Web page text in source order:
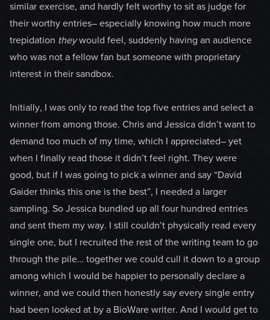
similar exercise, and hardly felt worthy to sit as judge for
their worthy entries– especially knowing how much more
trepidation theywould feel, suddenly having an audience
who was not a fellow fan but someone with proprietary
interest in their sandbox.
Initially, I was only to read the top five entries and select a
winner from among those. Chris and Jessica didn’t want to
demand too much of my time, which I appreciated– yet
when I finally read those it didn’t feel right. They were
good, but if I was going to pick a winner and say “David
Gaider thinks this one is the best”, I needed a larger
sampling. So Jessica bundled up all four hundred entries
and sent them my way. I still couldn’t physically read every
single one, but I recruited the rest of the writing team to go
through the pile… together we could cull it down to a group
among which I would be happier to personally declare a
winner, and we could then honestly say every single entry
had been looked at by a BioWare writer. And I would get to